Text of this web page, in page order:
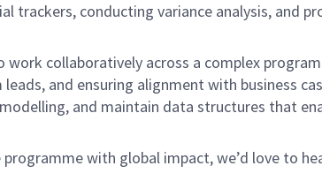
conducting variance analysis, and
collaboratively across a complex
and ensuring alignment with business
and maintain data structures that
with global impact, we’d love to